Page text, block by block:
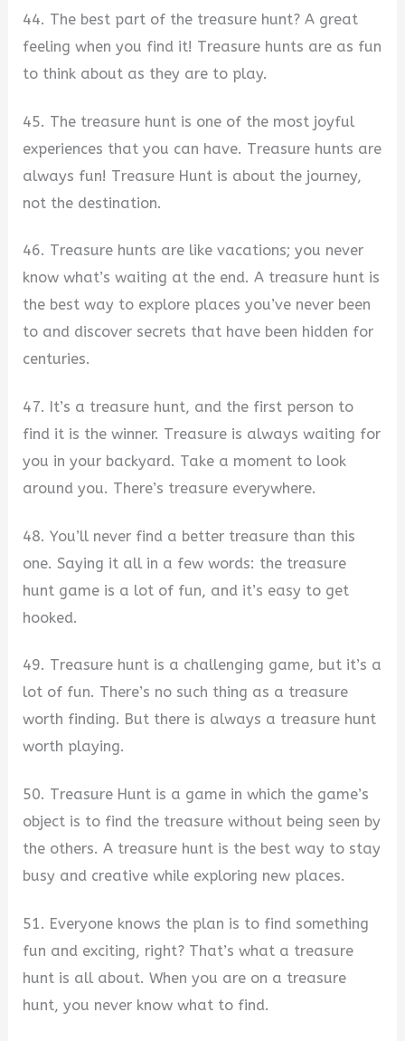
44. The best part of the treasure hunt? A great
feeling when you find it! Treasure hunts are as fun
to think about as they are to play.
45. The treasure hunt is one of the most joyful
experiences that you can have. Treasure hunts are
always fun! Treasure Hunt is about the journey,
not the destination.
46. Treasure hunts are like vacations; you never
know what’s waiting at the end. A treasure hunt is
the best way to explore places you’ve never been
to and discover secrets that have been hidden for
centuries.
47. It’s a treasure hunt, and the first person to
find it is the winner. Treasure is always waiting for
you in your backyard. Take a moment to look
around you. There’s treasure everywhere.
48. You’ll never find a better treasure than this
one. Saying it all in a few words: the treasure
hunt game is a lot of fun, and it’s easy to get
hooked.
49. Treasure hunt is a challenging game, but it’s a
lot of fun. There’s no such thing as a treasure
worth finding. But there is always a treasure hunt
worth playing.
50. Treasure Hunt is a game in which the game’s
object is to find the treasure without being seen by
the others. A treasure hunt is the best way to stay
busy and creative while exploring new places.
51. Everyone knows the plan is to find something
fun and exciting, right? That’s what a treasure
hunt is all about. When you are on a treasure
hunt, you never know what to find.